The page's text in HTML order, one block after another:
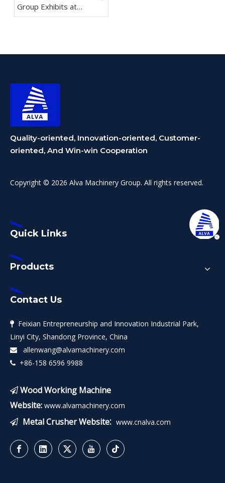
Group Exhibits at
Aluminium China 2026 in
Makes Debut,
Business Layout
Quality-oriented, Innovation-oriented, Customer-
oriented, And Win-win Cooperation
Copyright © 2026 Alva Machinery Group. All rights reserved.
Quick Links
Products
Contact Us

Feixian Entrepreneurship and Innovation Industrial Park,
Linyi City, Shandong Province, China
 allenwang@alvamachinery.com
 +86-158 6596 9988
 Wood Working Machine
Website: www.alvamachinery.com
 Metal Crusher Website: www.cnalva.com